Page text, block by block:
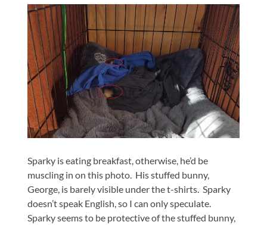
Sparky is eating breakfast, otherwise, he’d be
muscling in on this photo. His stuffed bunny,
George, is barely visible under the t-shirts. Sparky
doesn’t speak English, so I can only speculate.
Sparky seems to be protective of the stuffed bunny,